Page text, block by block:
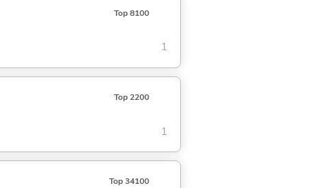
Top 8100
1
Top 2200
1
Top 34100